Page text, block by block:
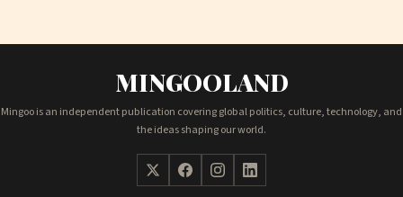
MINGOOLAND
Mingoo is an independent publication covering global politics, culture, technology, and
the ideas shaping our world.